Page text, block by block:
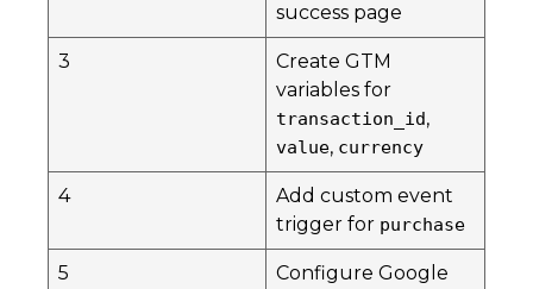
success page
3
Create GTM
variables for
transaction_id,
value, currency
4
Add custom event
trigger for purchase
5
Configure Google